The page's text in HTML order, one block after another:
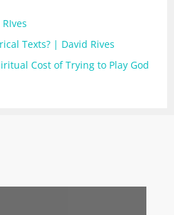
Texts? | David Rives
Cost of Trying to Play God